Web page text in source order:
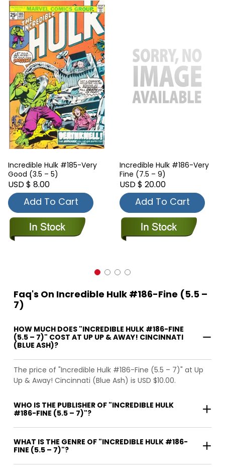
Incredible Hulk #185-Very
Good (3.5 – 5)
USD $ 8.00
Add To Cart
Incredible Hulk #186-Very
Fine (7.5 – 9)
USD $ 20.00
Add To Cart
Faq's On Incredible Hulk #186-Fine (5.5 –
7)
HOW MUCH DOES "INCREDIBLE HULK #186-FINE
(5.5 – 7)" COST AT UP UP & AWAY! CINCINNATI
(BLUE ASH)?
The price of "Incredible Hulk #186-Fine (5.5 – 7)" at Up
Up & Away! Cincinnati (Blue Ash) is USD $10.00.
WHO IS THE PUBLISHER OF "INCREDIBLE HULK
#186-FINE (5.5 – 7)"?
WHAT IS THE GENRE OF "INCREDIBLE HULK #186-
FINE (5.5 – 7)"?